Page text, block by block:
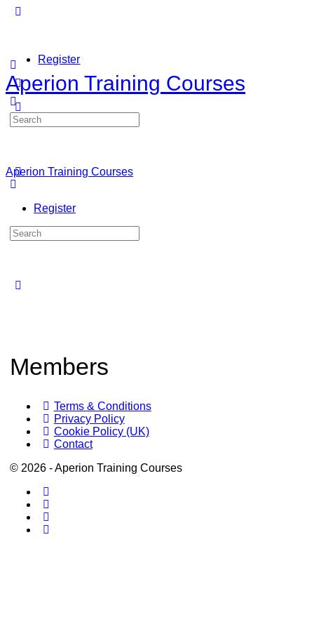
Register
Sign in
Aperion Training Courses
Search
for:
Aperion Training Courses
Register
Search
for:
Members
Terms & Conditions
Privacy Policy
Cookie Policy (UK)
Contact
© 2026 - Aperion Training Courses